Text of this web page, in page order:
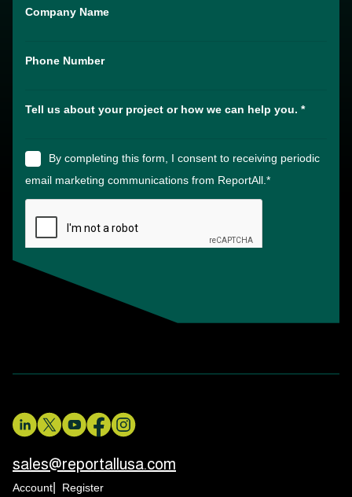
sales@reportallusa.com
Account Register